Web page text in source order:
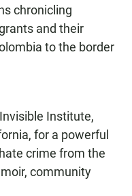
chronicling
and their
to the border
Institute,
for a powerful
crime from the
community